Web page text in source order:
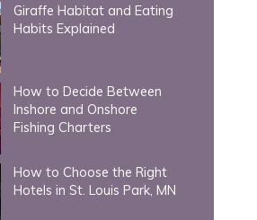
Giraffe Habitat and Eating
Habits Explained
How to Decide Between
Inshore and Onshore
Fishing Charters
How to Choose the Right
Hotels in St. Louis Park, MN